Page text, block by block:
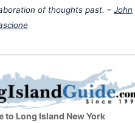
of thoughts past. – John
to Long Island New York